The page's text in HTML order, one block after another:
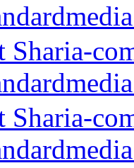
Sharia-
Sharia-